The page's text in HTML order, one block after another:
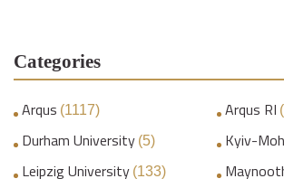
Categories
Arqus (1117) Arqus RI
Durham University (5) Kyiv-
Leipzig University (133)